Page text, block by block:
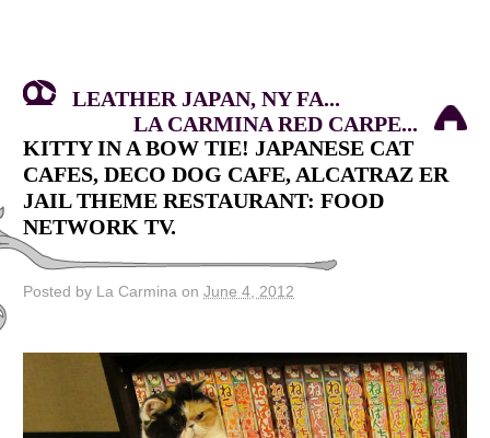
LEATHER JAPAN, NY FA...
LA CARMINA RED CARPE...
KITTY IN A BOW TIE! JAPANESE CAT
CAFES, DECO DOG CAFE, ALCATRAZ ER
JAIL THEME RESTAURANT: FOOD
NETWORK TV.
Posted by La Carmina on June 4, 2012